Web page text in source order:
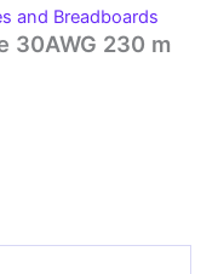
and Breadboards
30AWG 230 m